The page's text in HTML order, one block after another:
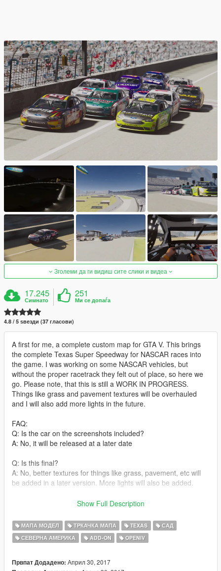
Зголеми да ги видиш сите слики и видеа
17.245
Симнато
251
Ми се допаѓа
4.8 / 5 ѕвезди (37 гласови)
A first for me, a complete custom map for GTA V. This brings
the complete Texas Super Speedway for NASCAR races into
the game. I was working on some NASCAR vehicles, but
without the proper racetrack they felt out of place, so here we
go. Please note, that this is still a WORK IN PROGRESS.
Things like grass and pavement textures will be overhauled
and I will also add more lights in the future.
FAQ:
Q: Is the car on the screenshots included?
A: No, it will be released at a later date
Q: Is this final?
A: No, better textures for things like grass, pavement, etc will
be added in a later version. More lights will also be added.
Q: My car slips through objects, is this normal?
meshes while other work fine. It seems to be more of an issue
with different vehicle collision meshes. My custom NASCAR
vehicle mods don't have this issue though.
Q: The Ambulances, RVs, Buildings, etc are not very detailed,
Show Full Description
МАПА МОДЕЛ ТРКАЧКА МАПА TEXAS
САД
СЕВЕРНА АМЕРИКА
ADD-ON OPENIV
Првпат Додадено: Април 30, 2017